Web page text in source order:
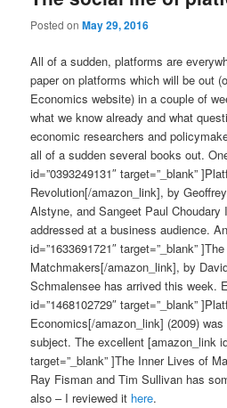
Posted onMay 29, 2016
All of a sudden, platforms are
paper on platforms which will be out
Economics website) in a couple of
what we know already and what
economic researchers and
all of a sudden several books out.
id=”0393249131″ target=”_blank”
Revolution[/amazon_link], by
Alstyne, and Sangeet Paul Choudary
addressed at a business audience.
id=”1633691721″ target=”_blank” ]The
Matchmakers[/amazon_link], by
Schmalensee has arrived this week.
id=”1468102729″ target=”_blank”
Economics[/amazon_link] (2009)
subject. The excellent [amazon_link
target=”_blank” ]The Inner Lives of
Ray Fisman and Tim Sullivan has
also – I reviewed it here.